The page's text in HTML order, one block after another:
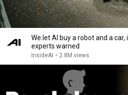
We let AI buy a robot and a
experts warned
InsideAI • 2.8M views